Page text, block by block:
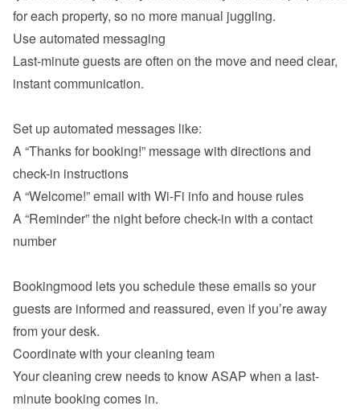
Use automated messaging
Last-minute guests are often on the move and need clear,
instant communication.
A “Thanks for booking!” message with directions and
check-in instructions
A “Welcome!” email with Wi-Fi info and house rules
A “Reminder” the night before check-in with a contact
number
Bookingmood lets you schedule these emails so your
guests are informed and reassured, even if you’re away
Coordinate with your cleaning team
Your cleaning crew needs to know ASAP when a last-
minute booking comes in.